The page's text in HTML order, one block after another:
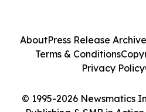
© 1995-2026 Newsmatics
AboutPress Release Archive
Terms & Conditions
Privacy Policy